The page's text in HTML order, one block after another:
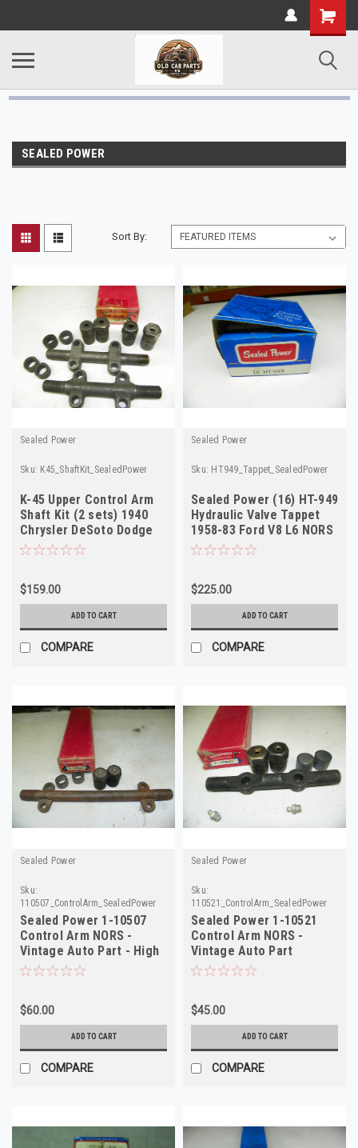
SEALED POWER
Sort By:
Sealed Power
Sku: K45_ShaftKit_SealedPower
K-45 Upper Control Arm
Shaft Kit (2 sets) 1940
Chrysler DeSoto Dodge
Ply NOS
$159.00
ADD TO CART
COMPARE
Sealed Power
Sku: HT949_Tappet_SealedPower
Sealed Power (16) HT-949
Hydraulic Valve Tappet
1958-83 Ford V8 L6 NORS
$225.00
ADD TO CART
COMPARE
Sealed Power
Sku:
110507_ControlArm_SealedPower
Sealed Power 1-10507
Control Arm NORS -
Vintage Auto Part - High
Quality
$60.00
ADD TO CART
COMPARE
Sealed Power
Sku:
110521_ControlArm_SealedPower
Sealed Power 1-10521
Control Arm NORS -
Vintage Auto Part
$45.00
ADD TO CART
COMPARE